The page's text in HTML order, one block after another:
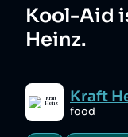
Kool-Aid
Heinz.
Kraft
food